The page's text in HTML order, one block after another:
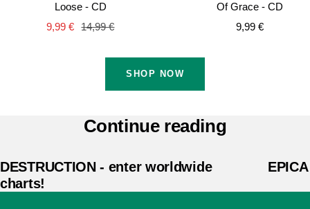
Loose - CD
Sale
9,99 € Regular
14,99 €
Of Grace - CD
Sale
9,99 €
SHOP NOW
Continue reading
DESTRUCTION - enter worldwide
charts!